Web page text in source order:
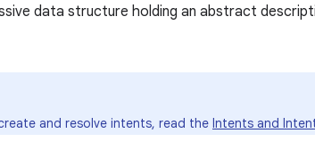
data structure holding an abstract
and resolve intents, read the Intents and